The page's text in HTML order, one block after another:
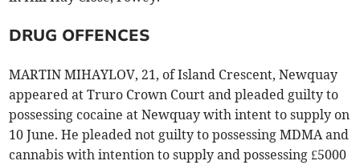
DRUG OFFENCES
MARTIN MIHAYLOV, 21, of Island Crescent, Newquay
appeared at Truro Crown Court and pleaded guilty to
possessing cocaine at Newquay with intent to supply on
10 June. He pleaded not guilty to possessing MDMA and
cannabis with intention to supply and possessing £5000